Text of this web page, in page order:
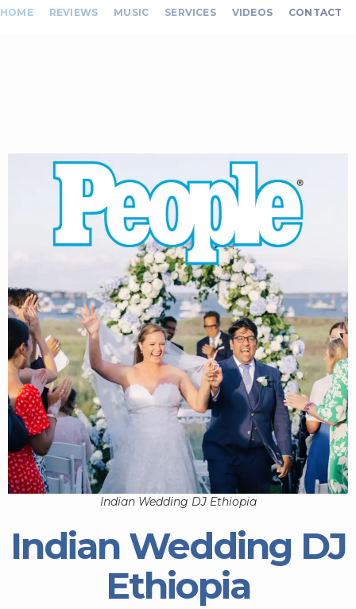
HOME REVIEWS MUSIC SERVICES VIDEOS CONTACT
Indian Wedding DJ Ethiopia
Indian Wedding DJ
Ethiopia